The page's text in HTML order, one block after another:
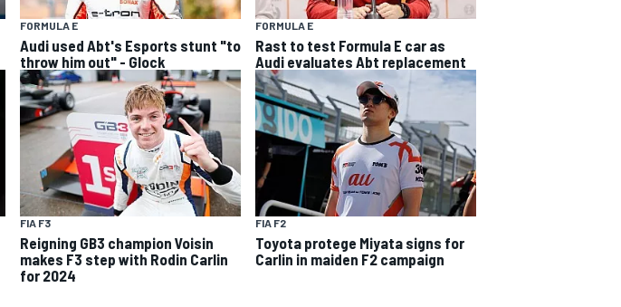
FORMULA E
Audi used Abt's Esports stunt "to
throw him out" - Glock
FORMULA E
Rast to test Formula E car as
Audi evaluates Abt replacement
FIA F3
Reigning GB3 champion Voisin
makes F3 step with Rodin Carlin
for 2024
FIA F2
Toyota protege Miyata signs for
Carlin in maiden F2 campaign